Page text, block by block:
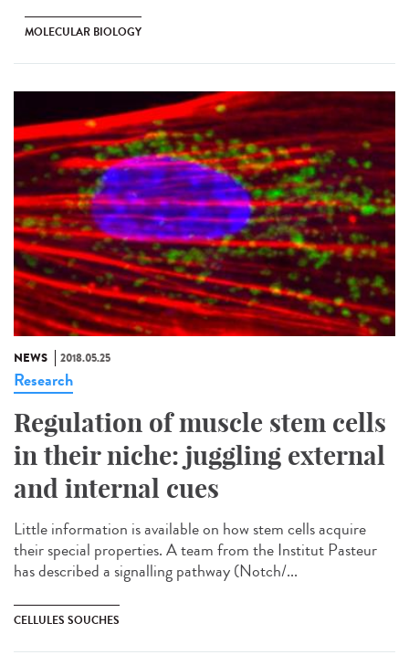
MOLECULAR BIOLOGY
NEWS 2018.05.25
Research
Regulation of muscle stem cells
in their niche: juggling external
and internal cues
Little information is available on how stem cells acquire
their special properties. A team from the Institut Pasteur
has described a signalling pathway (Notch/...
CELLULES SOUCHES